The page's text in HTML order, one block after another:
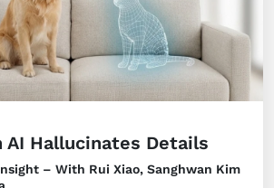
AI Hallucinates Details
– With Rui Xiao, Sanghwan Kim